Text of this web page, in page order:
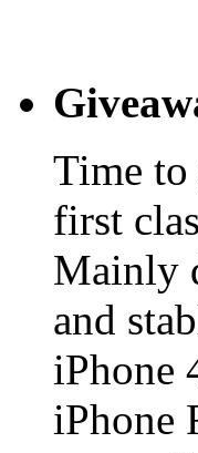
Time
first
Mainly
and
iPhone
iPhone